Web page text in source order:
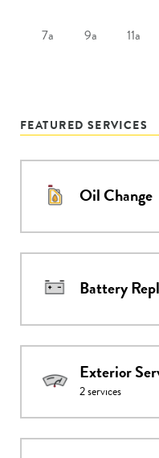
7a 9a 11a
FEATURED SERVICES
Oil Change
Battery
Exterior
2services